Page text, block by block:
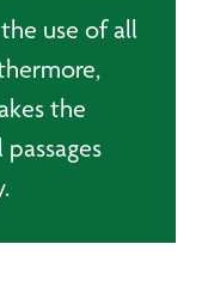
use of all
the